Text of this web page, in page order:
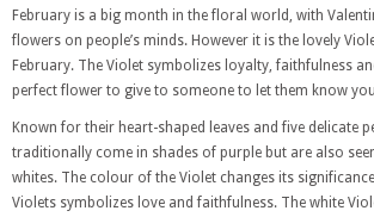
February is a big month in the floral world, with
flowers on people’s minds. However it is the lovely
February. The Violet symbolizes loyalty, faithfulness
perfect flower to give to someone to let them know
Known for their heart-shaped leaves and five delicate
traditionally come in shades of purple but are also
whites. The colour of the Violet changes its
Violets symbolizes love and faithfulness. The white